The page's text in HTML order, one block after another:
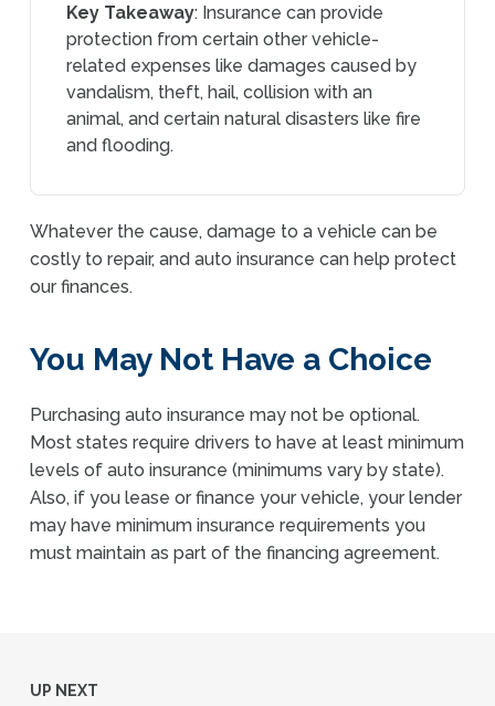
Key Takeaway: Insurance can provide
protection from certain other vehicle-
related expenses like damages caused by
vandalism, theft, hail, collision with an
animal, and certain natural disasters like fire
and flooding.
Whatever the cause, damage to a vehicle can be
costly to repair, and auto insurance can help protect
our finances.
You May Not Have a Choice
Purchasing auto insurance may not be optional.
Most states require drivers to have at least minimum
levels of auto insurance (minimums vary by state).
Also, if you lease or finance your vehicle, your lender
may have minimum insurance requirements you
must maintain as part of the financing agreement.
UP NEXT